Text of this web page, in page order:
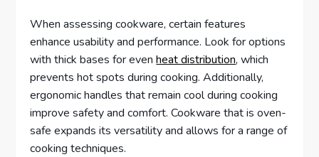
When assessing cookware, certain features
enhance usability and performance. Look for options
with thick bases for evenheat distribution, which
prevents hot spots during cooking. Additionally,
ergonomic handles that remain cool during cooking
improve safety and comfort. Cookware that is oven-
safe expands its versatility and allows for a range of
cooking techniques.